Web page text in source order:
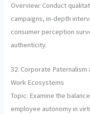
Overview: Conduct
campaigns, in-depth
consumer perception
authenticity.
32. Corporate
Work Ecosystems
Topic: Examine the
employee autonomy in